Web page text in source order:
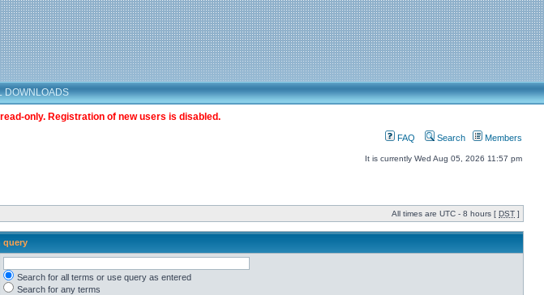
DOWNLOADS
only. Registration of new users is disabled.
FAQ Search Members
It is currently Wed Aug 05, 2026 11:57 pm
All times are UTC - 8 hours [ DST ]
query
Search for all terms or use query as entered
Search for any terms